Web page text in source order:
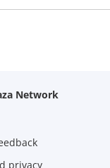
Network
privacy